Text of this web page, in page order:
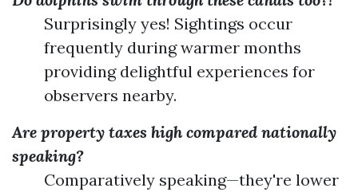
Surprisingly yes! Sightings occur
frequently during warmer months
providing delightful experiences for
observers nearby.
Are property taxes high compared nationally
speaking?
Comparatively speaking—they're lower